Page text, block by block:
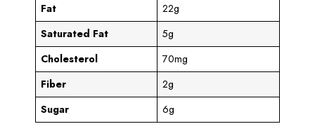
Fat
22g
Saturated Fat
5g
Cholesterol
70mg
Fiber
2g
Sugar
6g